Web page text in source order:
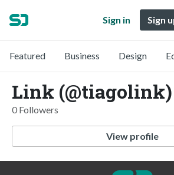
Sign in Sign
Featured Business Design
Link (@tiagolink)
0 Followers
View profile